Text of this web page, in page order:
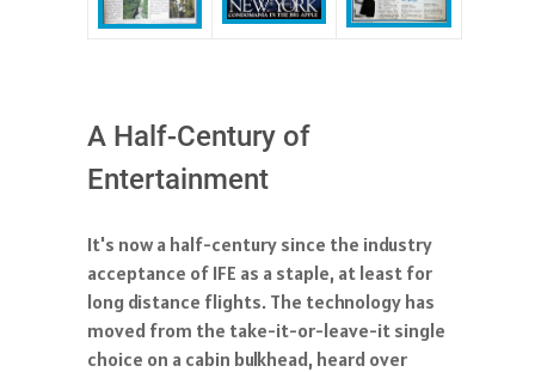
A Half-Century of
Entertainment
It's now a half-century since the industry
acceptance of IFE as a staple, at least for
long distance flights. The technology has
moved from the take-it-or-leave-it single
choice on a cabin bulkhead, heard over